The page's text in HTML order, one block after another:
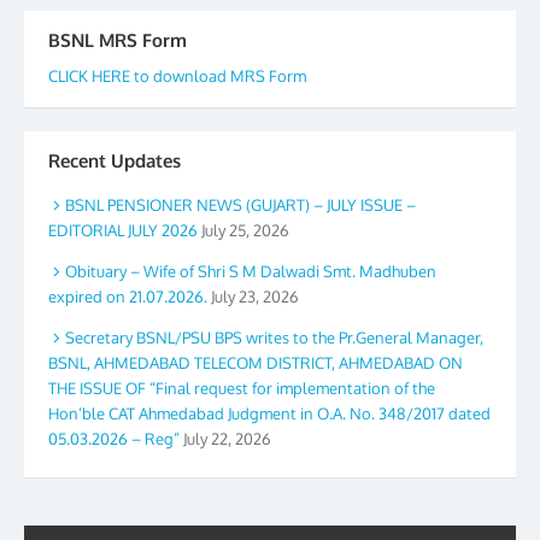
BSNL MRS Form
CLICK HERE to download MRS Form
Recent Updates
BSNL PENSIONER NEWS (GUJART) – JULY ISSUE –
EDITORIAL JULY 2026 July 25, 2026
Obituary – Wife of Shri S M Dalwadi Smt. Madhuben
expired on 21.07.2026. July 23, 2026
Secretary BSNL/PSU BPS writes to the Pr.General Manager,
BSNL, AHMEDABAD TELECOM DISTRICT, AHMEDABAD ON
THE ISSUE OF “Final request for implementation of the
Hon’ble CAT Ahmedabad Judgment in O.A. No. 348/2017 dated
05.03.2026 – Reg” July 22, 2026